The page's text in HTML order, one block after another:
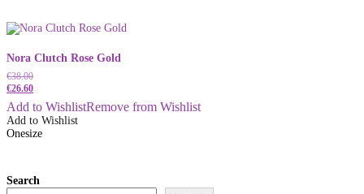
Nora Clutch Rose Gold
€38.00
€26.60
Add to WishlistRemove from Wishlist
Add to Wishlist
Onesize
Search